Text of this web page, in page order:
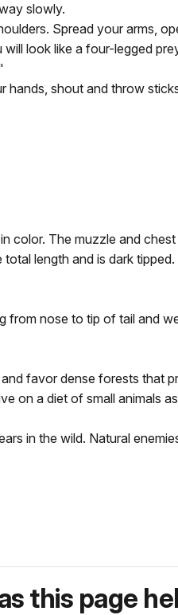
slowly.
Spread your arms,
look like a four-legged
hands, shout and throw
color. The muzzle and
length and is dark
from nose to tip of tail and
favor dense forests that
on a diet of small animals
in the wild. Natural
this page